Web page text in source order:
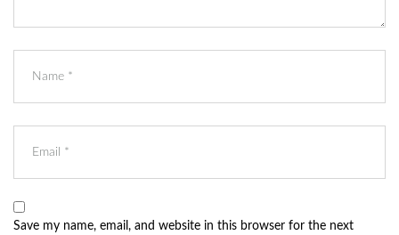
Save my name, email, and website in this browser for the next